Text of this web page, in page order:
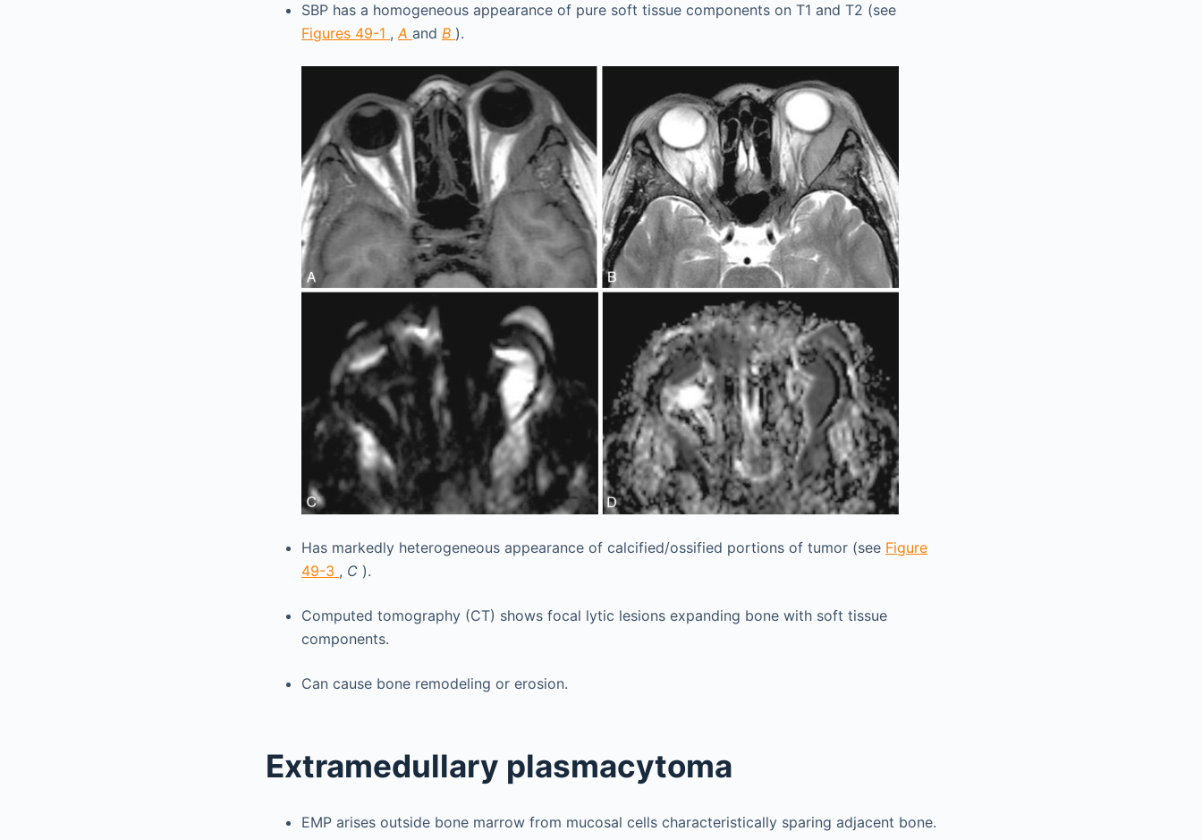
SBP has a homogeneous appearance of pure soft tissue components on T1 and T2 (see
Figures 49-1 ,A and B ).
Has markedly heterogeneous appearance of calcified/ossified portions of tumor (see Figure
49-3 , C ).
Computed tomography (CT) shows focal lytic lesions expanding bone with soft tissue
components.
Can cause bone remodeling or erosion.
Extramedullary plasmacytoma
EMP arises outside bone marrow from mucosal cells characteristically sparing adjacent bone.